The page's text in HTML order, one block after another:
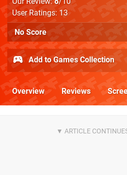
User Ratings: 13
No Score
Add to Games Collection
Overview Reviews